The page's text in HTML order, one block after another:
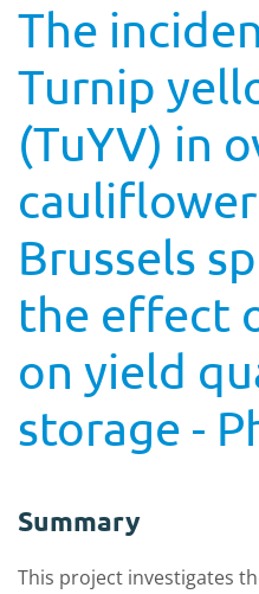
The
Turnip
(TuYV) in
Brussels
the effect
on yield
storage -
Summary
This project investigates